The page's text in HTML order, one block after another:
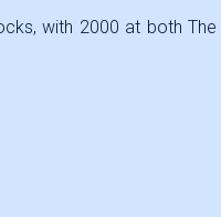
with 2000 at both